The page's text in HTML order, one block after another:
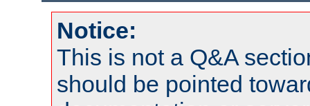
Notice:
This is not a Q&A
should be pointed